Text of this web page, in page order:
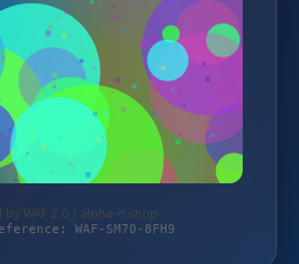
by WAF 2.0 | alpha-n.shop
WAF-SM70-8FH9